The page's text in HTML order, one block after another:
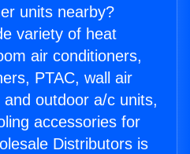
units nearby?
variety of heat
air conditioners,
PTAC, wall air
outdoor a/c units,
accessories for
Distributors is